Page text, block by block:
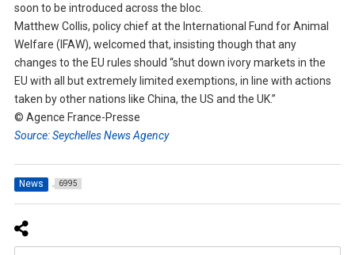
soon to be introduced across the bloc.
Matthew Collis, policy chief at the International Fund for Animal
Welfare (IFAW), welcomed that, insisting though that any
changes to the EU rules should “shut down ivory markets in the
EU with all but extremely limited exemptions, in line with actions
taken by other nations like China, the US and the UK.”
© Agence France-Presse
Source: Seychelles News Agency
News 6995